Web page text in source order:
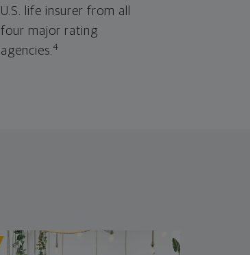
U.S. life insurer from all
four major rating
agencies.4